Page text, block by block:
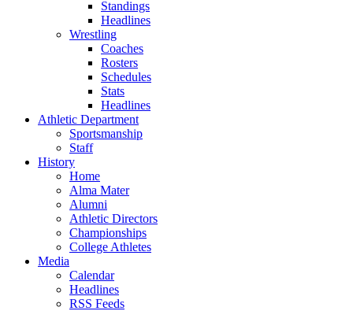
Standings
Headlines
Wrestling
Coaches
Rosters
Schedules
Stats
Headlines
Athletic Department
Sportsmanship
Staff
History
Home
Alma Mater
Alumni
Athletic Directors
Championships
College Athletes
Media
Calendar
Headlines
RSS Feeds